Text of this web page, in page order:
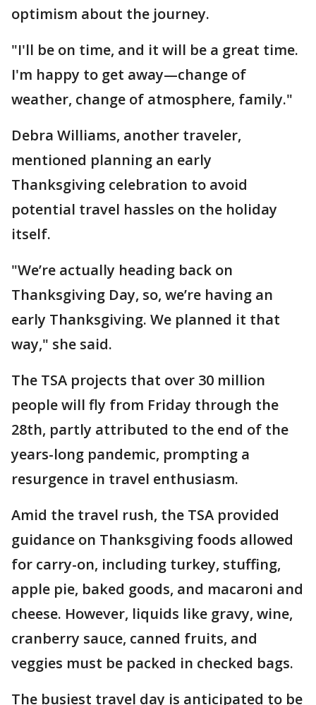
optimism about the journey.
"I'll be on time, and it will be a great time.
I'm happy to get away—change of
weather, change of atmosphere, family."
Debra Williams, another traveler,
mentioned planning an early
Thanksgiving celebration to avoid
potential travel hassles on the holiday
itself.
"We’re actually heading back on
Thanksgiving Day, so, we’re having an
early Thanksgiving. We planned it that
way," she said.
The TSA projects that over 30 million
people will fly from Friday through the
28th, partly attributed to the end of the
years-long pandemic, prompting a
resurgence in travel enthusiasm.
Amid the travel rush, the TSA provided
guidance on Thanksgiving foods allowed
for carry-on, including turkey, stuffing,
apple pie, baked goods, and macaroni and
cheese. However, liquids like gravy, wine,
cranberry sauce, canned fruits, and
veggies must be packed in checked bags.
The busiest travel day is anticipated to be